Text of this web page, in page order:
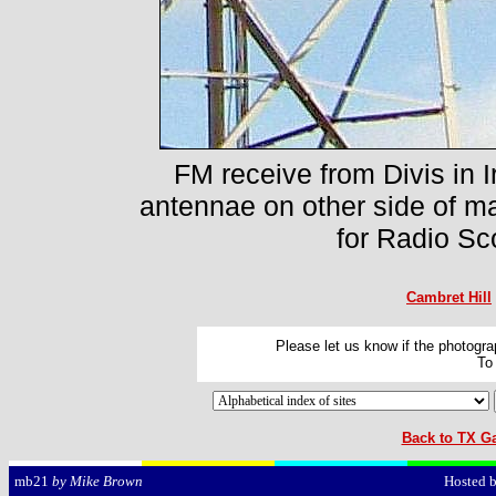
FM receive from Divis in
antennae on other side of
for Radio
Cambret Hill
Please let us know if the
Back to TX
mb21 by Mike Brown Hosted